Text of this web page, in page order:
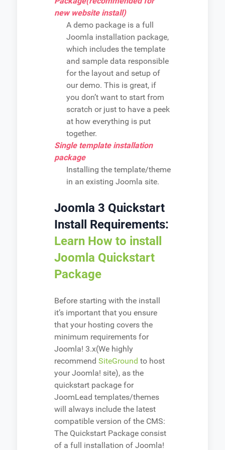
new website install)
A demo package is a full
Joomla installation package,
which includes the template
and sample data responsible
for the layout and setup of
our demo. This is great, if
you don’t want to start from
scratch or just to have a peek
at how everything is put
together.
Single template installation
package
Installing the template/theme
in an existing Joomla site.
Joomla 3 Quickstart
Install Requirements:
Learn How to install
Joomla Quickstart
Package
Before starting with the install
it’s important that you ensure
that your hosting covers the
minimum requirements for
Joomla! 3.x(We highly
recommend SiteGround to host
your Joomla! site), as the
quickstart package for
JoomLead templates/themes
will always include the latest
compatible version of the CMS:
The Quickstart Package consist
of a full installation of Joomla!